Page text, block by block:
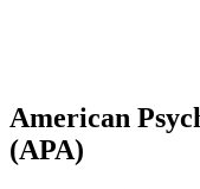
American
(APA)